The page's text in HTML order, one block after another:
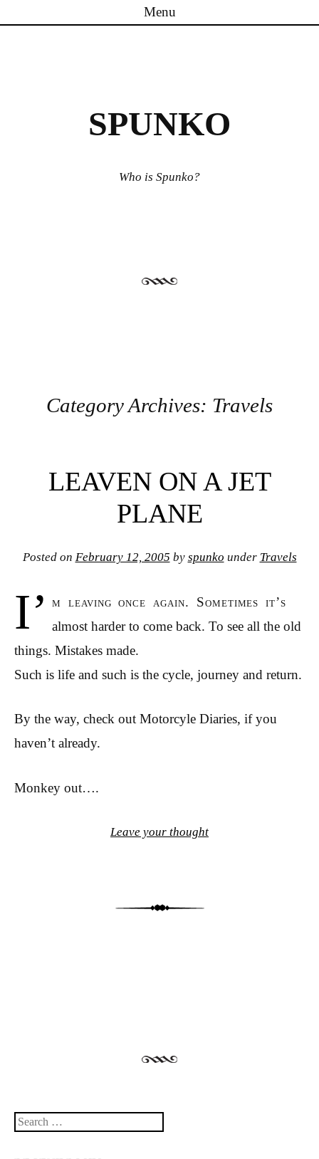
Menu
SPUNKO
Who is Spunko?
Category Archives: Travels
LEAVEN ON A JET
PLANE
Posted on February 12, 2005 by spunko under Travels
I’ m leaving once again. Sometimes it’s
almost harder to come back. To see all the old
things. Mistakes made.
Such is life and such is the cycle, journey and return.
By the way, check out Motorcyle Diaries, if you
haven’t already.
Monkey out….
Leave your thought
Search